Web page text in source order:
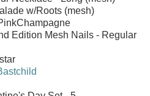
w/Roots (mesh)
Edition Mesh Nails - Regular